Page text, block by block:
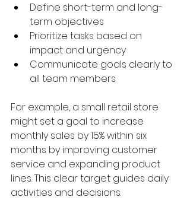
Define short-term and long-
term objectives
Prioritize tasks based on
impact and urgency
Communicate goals clearly to
all team members
For example, a small retail store
might set a goal to increase
monthly sales by 15% within six
months by improving customer
service and expanding product
lines. This clear target guides daily
activities and decisions.